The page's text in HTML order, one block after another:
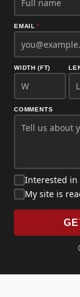
EMAIL *
WIDTH (FT)
COMMENTS
Interested in
My site is